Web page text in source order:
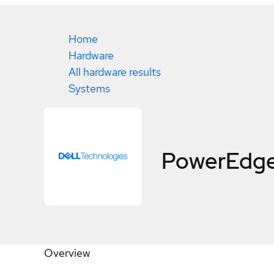
Home
Hardware
All hardware results
Systems
Overview